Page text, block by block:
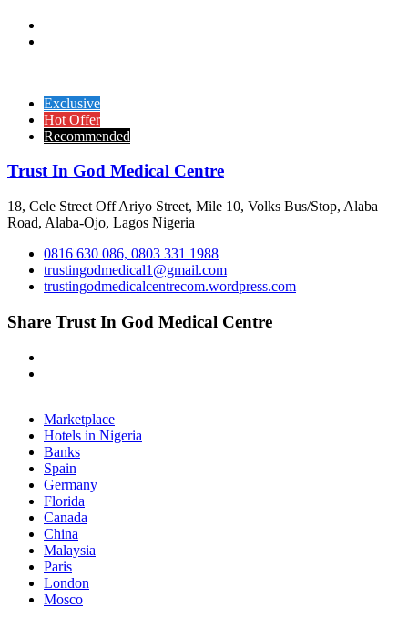
Exclusive
Hot Offer
Recommended
Trust In God Medical Centre
18, Cele Street Off Ariyo Street, Mile 10, Volks Bus/Stop, Alaba
Road, Alaba-Ojo, Lagos Nigeria
0816 630 086, 0803 331 1988
trustingodmedical1@gmail.com
trustingodmedicalcentrecom.wordpress.com
Share Trust In God Medical Centre
Marketplace
Hotels in Nigeria
Banks
Spain
Germany
Florida
Canada
China
Malaysia
Paris
London
Mosco